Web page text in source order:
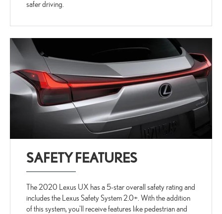
safer driving.
SAFETY FEATURES
The 2020 Lexus UX has a 5-star overall safety rating and
includes the Lexus Safety System 2.0+. With the addition
of this system, you'll receive features like pedestrian and